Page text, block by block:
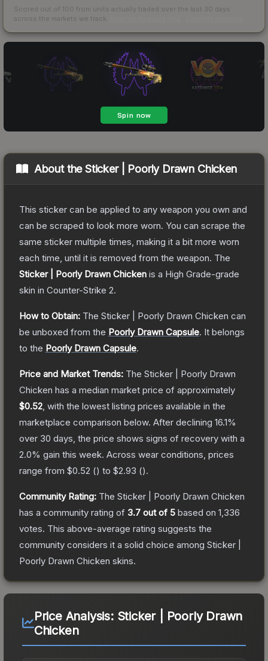
Scored out of 100 from units actually traded over the last 30 days
across the markets we track.
About theSticker | Poorly Drawn Chicken
This sticker can be applied to any weapon you own and
can be scraped to look more worn. You can scrape the
same sticker multiple times, making it a bit more worn
each time, until it is removed from the weapon. The
Sticker | Poorly Drawn Chicken is a High Grade-grade
skin in Counter-Strike 2.
How to Obtain: The Sticker | Poorly Drawn Chicken can
be unboxed from the Poorly Drawn Capsule. It belongs
to the Poorly Drawn Capsule.
Price and Market Trends: The Sticker | Poorly Drawn
Chicken has a median market price of approximately
$0.52 , with the lowest listing prices available in the
marketplace comparison below. After declining 16.1%
over 30 days, the price shows signs of recovery with a
2.0% gain this week. Across wear conditions, prices
range from $0.52 () to $2.93 ().
Community Rating: The Sticker | Poorly Drawn Chicken
has a community rating of 3.7 out of 5 based on 1,336
votes. This above-average rating suggests the
community considers it a solid choice among Sticker |
Poorly Drawn Chicken skins.
Price Analysis: Sticker | Poorly Drawn
Chicken